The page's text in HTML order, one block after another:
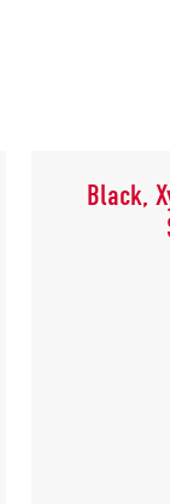
Black,
Black,